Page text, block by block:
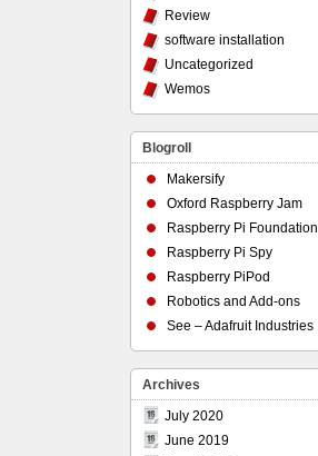
Review
software installation
Uncategorized
Wemos
Blogroll
Makersify
Oxford Raspberry Jam
Raspberry Pi Foundation
Raspberry Pi Spy
Raspberry PiPod
Robotics and Add-ons
See – Adafruit Industries
Archives
July 2020
June 2019